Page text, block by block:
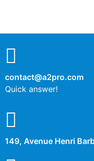
contact@a2pro.com
Quick answer!
149, Avenue Henri